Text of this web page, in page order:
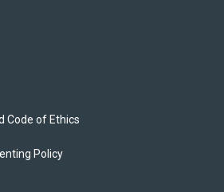
Code of Ethics
Policy